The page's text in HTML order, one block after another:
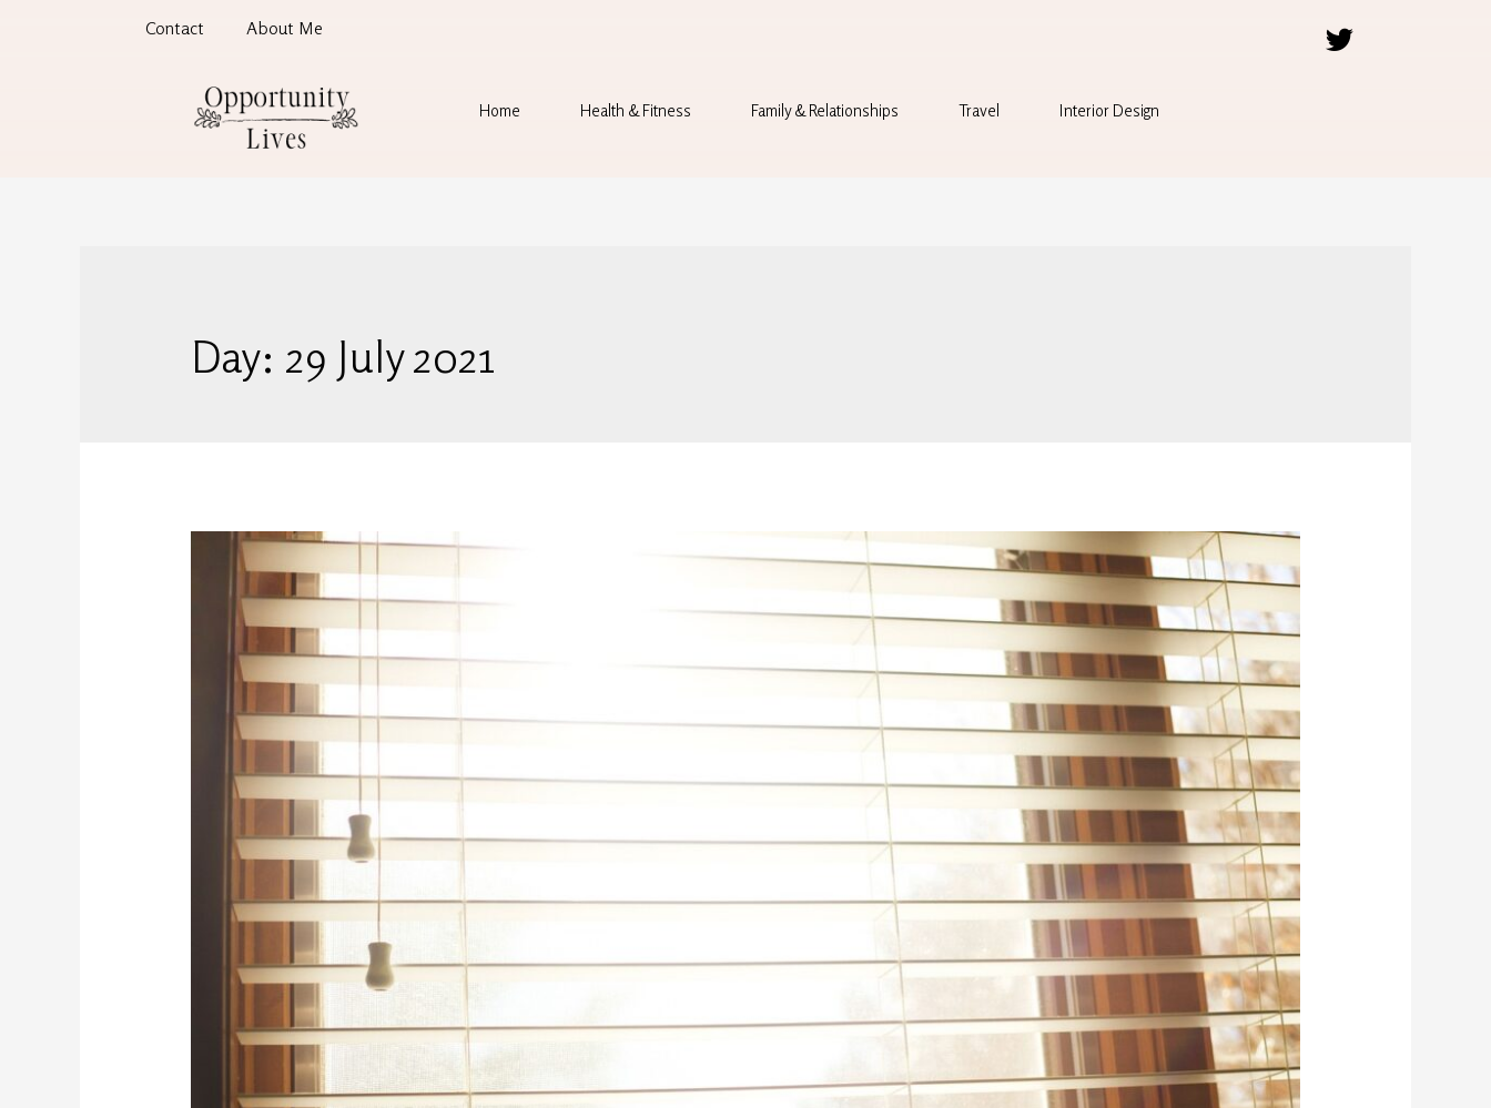
Contact About Me
Home Health & Fitness Family & Relationships Travel Interior Design
Day: 29 July 2021